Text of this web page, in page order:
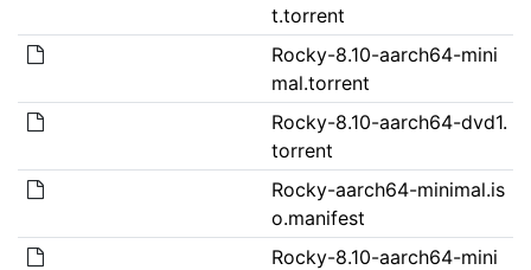
t.torrent
Rocky-8.10-aarch64-mini
mal.torrent
Rocky-8.10-aarch64-dvd1.
torrent
Rocky-aarch64-minimal.is
o.manifest
Rocky-8.10-aarch64-mini